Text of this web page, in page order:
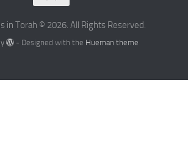
in Torah © 2026. All Rights Reserved.
- Designed with the Hueman theme